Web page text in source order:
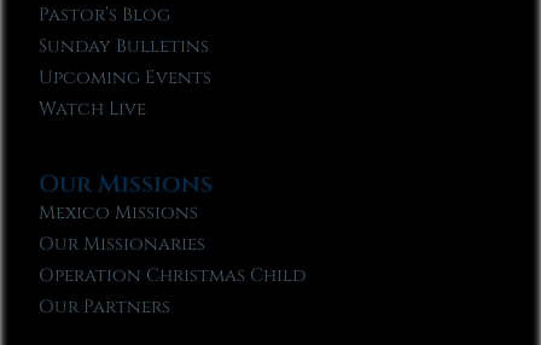
Pastor’s Blog
Sunday Bulletins
Upcoming Events
Watch Live
Our Missions
Mexico Missions
Our Missionaries
Operation Christmas Child
Our Partners